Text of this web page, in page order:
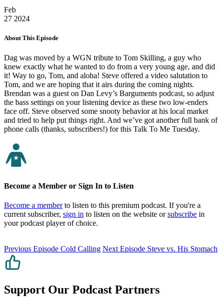
Feb
27 2024
About This Episode
Dag was moved by a WGN tribute to Tom Skilling, a guy who
knew exactly what he wanted to do from a very young age, and did
it! Way to go, Tom, and aloha! Steve offered a video salutation to
Tom, and we are hoping that it airs during the coming nights.
Brendan was a guest on Dan Levy’s Barguments podcast, so adjust
the bass settings on your listening device as these two low-enders
face off. Steve observed some snooty behavior at his local market
and tried to help put things right. And we’ve got another full bank of
phone calls (thanks, subscribers!) for this Talk To Me Tuesday.
Become a Member or Sign In to Listen
Become a memberto listen to this premium podcast. If you're a
current subscriber, sign in to listen on the website orsubscribe in
your podcast player of choice.
Previous Episode Cold Calling Next Episode Steve vs. His Stomach
Support Our Podcast Partners